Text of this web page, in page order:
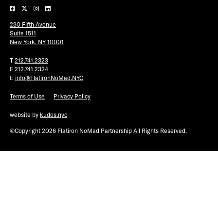
TWITTER
INSTAGRAM
230 Fifth Avenue
Suite 1511
New York, NY 10001
T 212.741.2323
F 212.741.2324
E info@FlatironNoMad.NYC
Terms of Use Privacy Policy
website by kudos.nyc
©Copyright 2026 Flatiron NoMad Partnership All Rights Reserved.